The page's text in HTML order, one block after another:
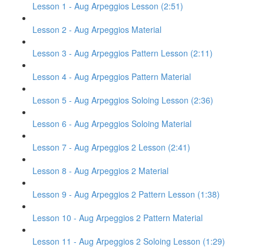
Lesson 1 - Aug Arpeggios Lesson (2:51)
Lesson 2 - Aug Arpeggios Material
Lesson 3 - Aug Arpeggios Pattern Lesson (2:11)
Lesson 4 - Aug Arpeggios Pattern Material
Lesson 5 - Aug Arpeggios Soloing Lesson (2:36)
Lesson 6 - Aug Arpeggios Soloing Material
Lesson 7 - Aug Arpeggios 2 Lesson (2:41)
Lesson 8 - Aug Arpeggios 2 Material
Lesson 9 - Aug Arpeggios 2 Pattern Lesson (1:38)
Lesson 10 - Aug Arpeggios 2 Pattern Material
Lesson 11 - Aug Arpeggios 2 Soloing Lesson (1:29)